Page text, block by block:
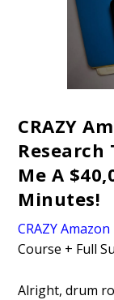
CRAZY
Research
Me A
Minutes!
CRAZY
Course + Full
Alright, drum